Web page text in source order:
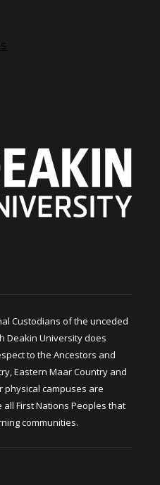
Custodians of the unceded
Deakin University does
to the Ancestors and
Eastern Maar Country and
physical campuses are
First Nations Peoples that
communities.